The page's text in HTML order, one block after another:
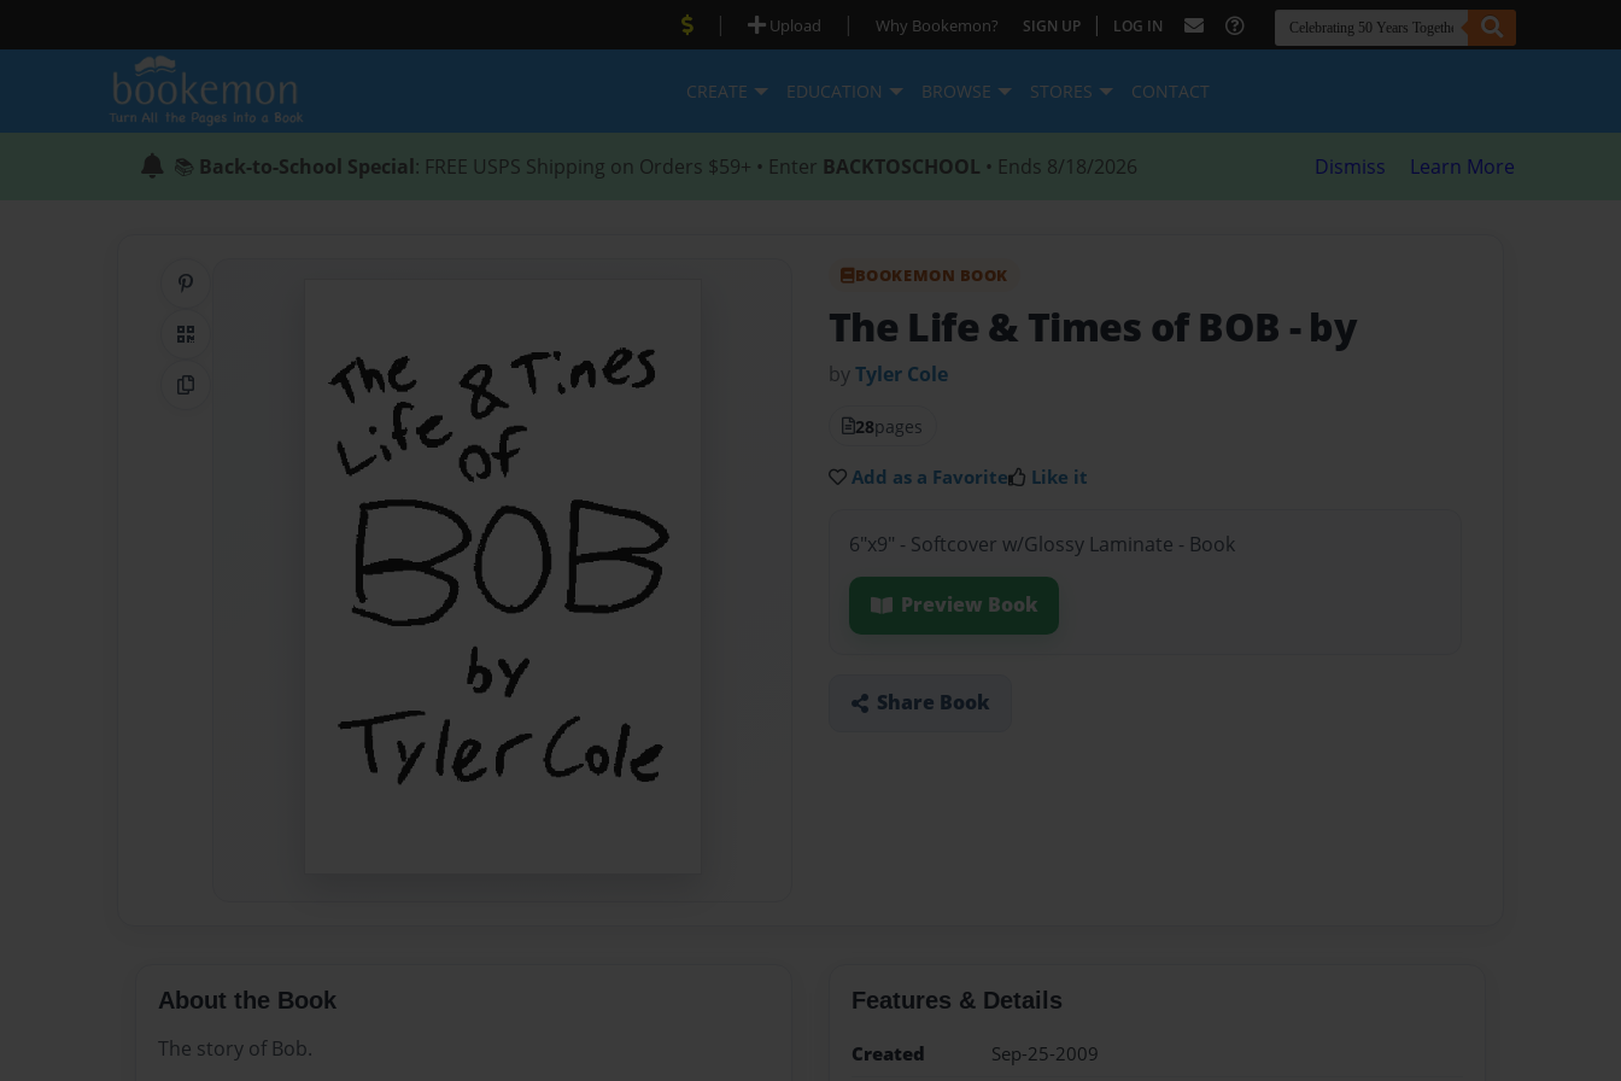
| Upload | Why Bookemon? SIGN UP | LOG IN
CREATE EDUCATION BROWSE STORES CONTACT
📚 Back-to-School Special: FREE USPS Shipping on Orders $59+ • Enter BACKTOSCHOOL • Ends 8/18/2026 Dismiss Learn More
QR Code
Copy Link
BOOKEMON BOOK
The Life & Times of BOB - by
byTyler Cole
28pages
Add as a Favorite Like it
6"x9" - Softcover w/Glossy Laminate - Book
Preview Book
Share Book
About the Book
The story of Bob.
Features & Details
Created
Sep-25-2009